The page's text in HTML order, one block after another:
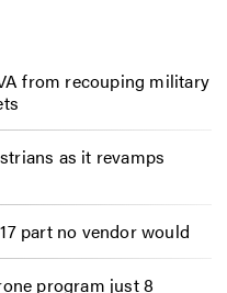
from recouping military
as it revamps
part no vendor would
program just 8